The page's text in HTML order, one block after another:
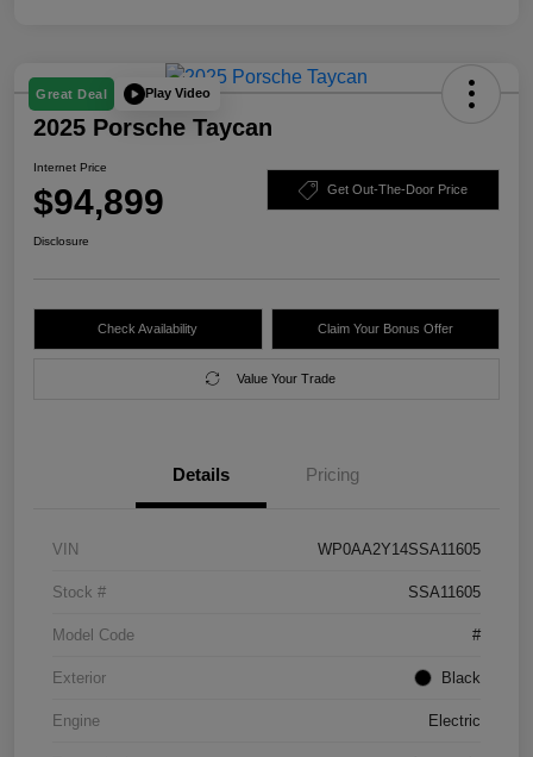
Great Deal Play Video
2025 Porsche Taycan
Internet Price
$94,899 Get Out-The-Door Price
Disclosure
Check Availability Claim Your Bonus Offer
Value Your Trade
Details Pricing
VIN WP0AA2Y14SSA11605
Stock # SSA11605
Model Code #
Exterior Black
Engine Electric